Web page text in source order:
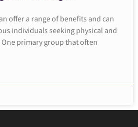
offer a range of benefits and can
individuals seeking physical and
primary group that often